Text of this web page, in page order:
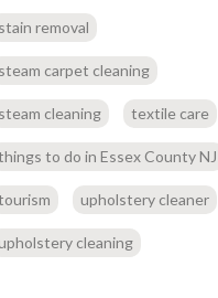
removal
carpet cleaning
cleaning textile care
to do in Essex County NJ
upholstery cleaner
cleaning